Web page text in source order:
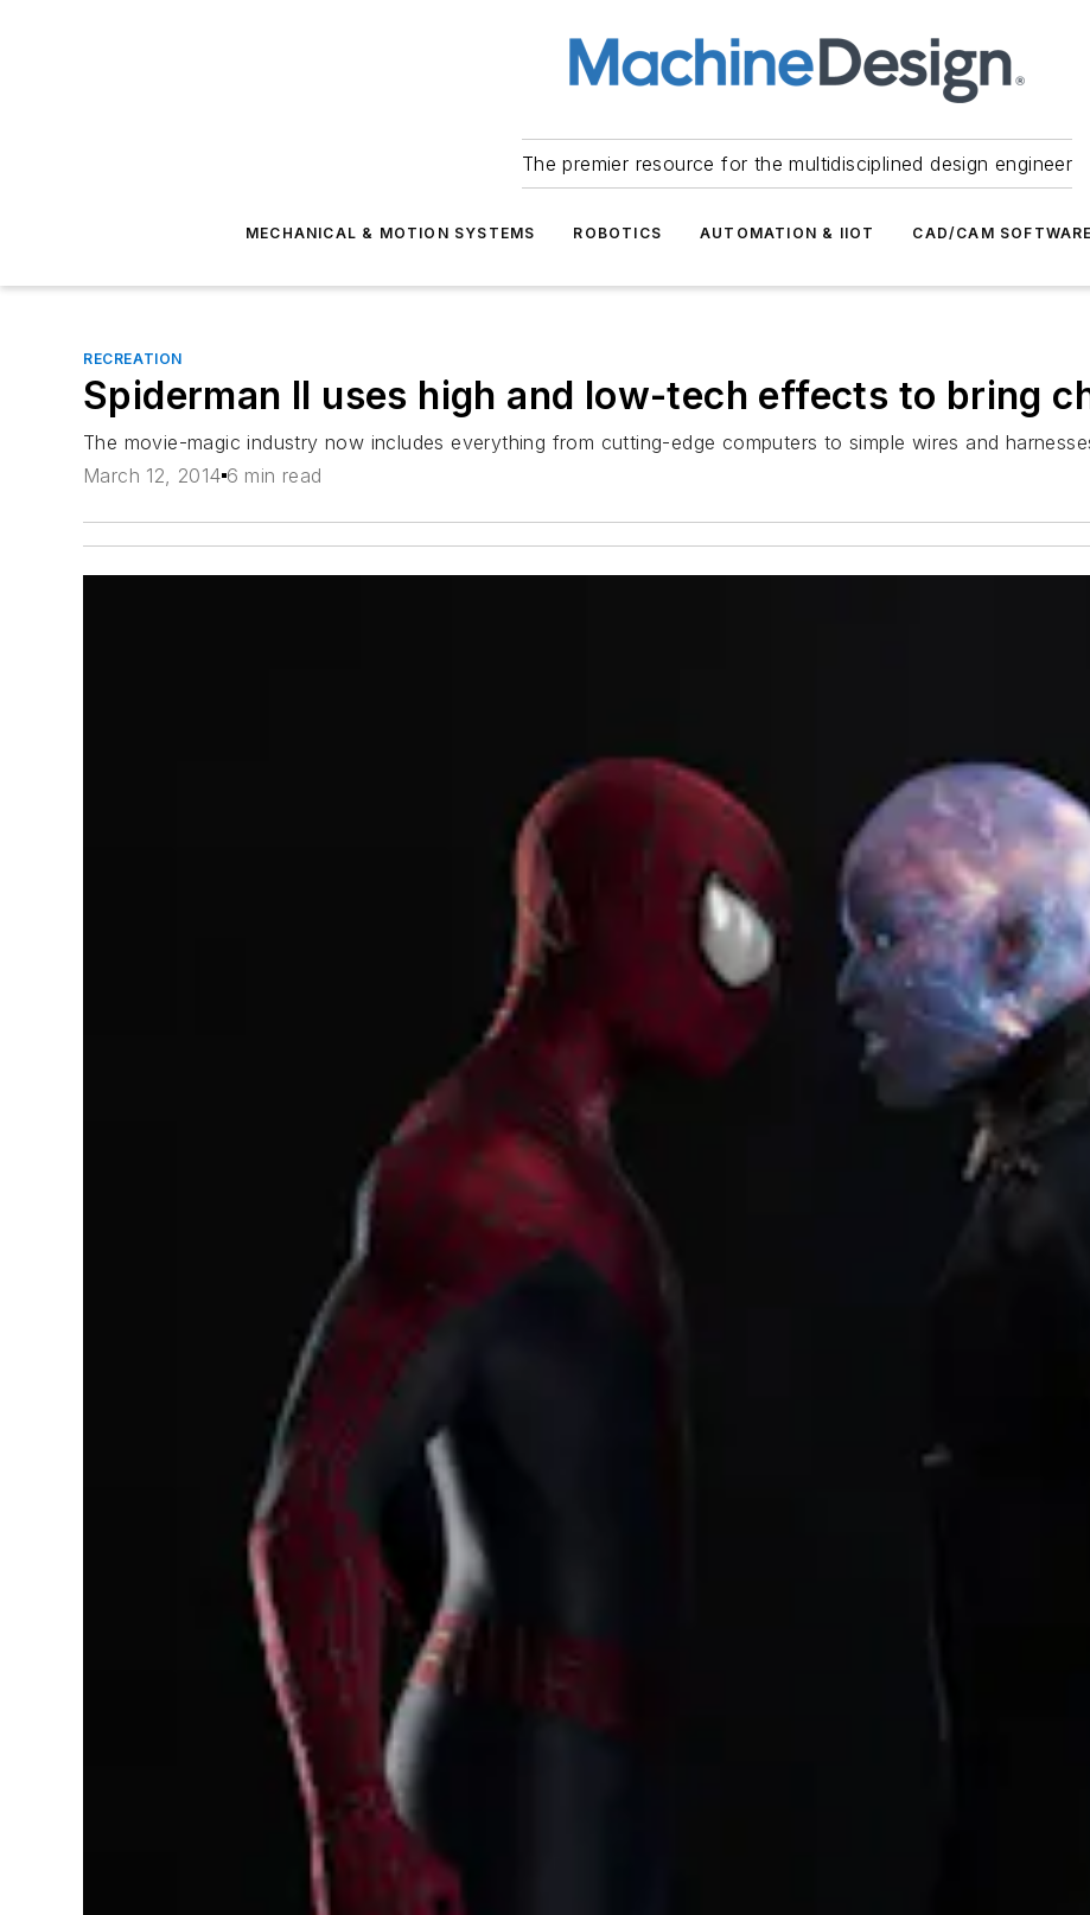
The premier resource for the multidisciplined design engineer
MECHANICAL & MOTION SYSTEMS ROBOTICS AUTOMATION & IIOT CAD/CAM
RECREATION
Spiderman II uses high and low-tech effects to bring
The movie-magic industry now includes everything from cutting-edge computers to simple wires and
March 12, 2014 6 min read